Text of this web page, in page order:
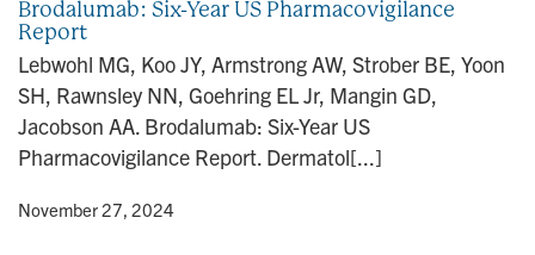
Brodalumab: Six-Year US Pharmacovigilance
Report
Lebwohl MG, Koo JY, Armstrong AW, Strober BE, Yoon
SH, Rawnsley NN, Goehring EL Jr, Mangin GD,
Jacobson AA. Brodalumab: Six-Year US
Pharmacovigilance Report. Dermatol[...]
• November 27, 2024